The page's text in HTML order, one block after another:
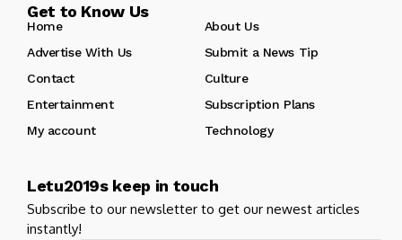
Get to Know Us
Home
About Us
Advertise With Us
Submit a News Tip
Contact
Culture
Entertainment
Subscription Plans
My account
Technology
Letu2019s keep in touch
Subscribe to our newsletter to get our newest articles
instantly!